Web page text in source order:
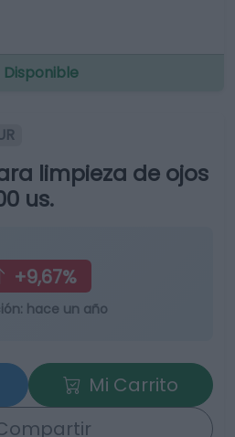
Disponible
limpieza de ojos
us.
+9,67%
hace un año
Mi Carrito